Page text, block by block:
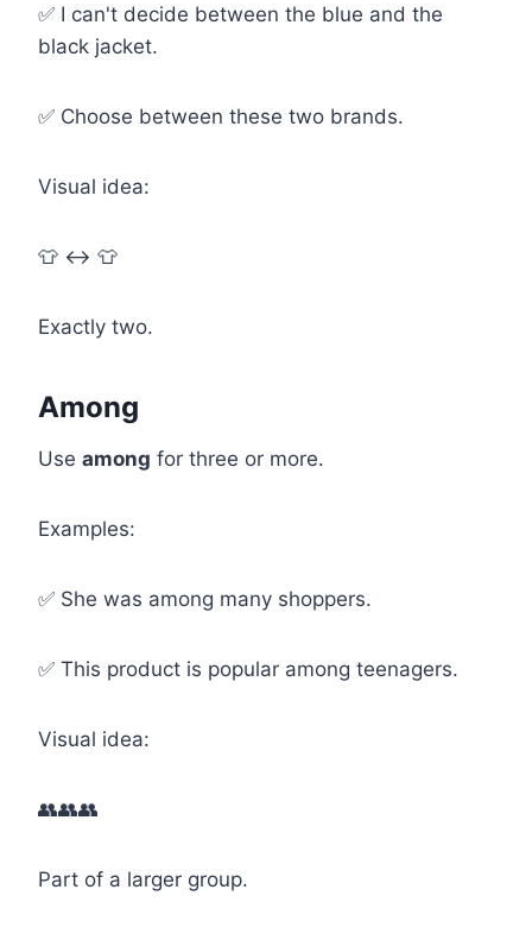
✅ I can't decide between the blue and the
black jacket.
✅ Choose between these two brands.
Visual idea:
👕 ↔ 👕
Exactly two.
Among
Use among for three or more.
Examples:
✅ She was among many shoppers.
✅ This product is popular among teenagers.
Visual idea:
👥👥👥
Part of a larger group.